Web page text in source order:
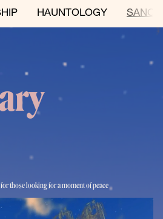
HAUNTOLOGY
those looking for a moment of peace